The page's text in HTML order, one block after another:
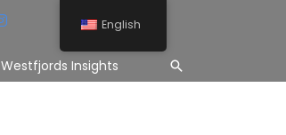
Westfjords Insights Search
English